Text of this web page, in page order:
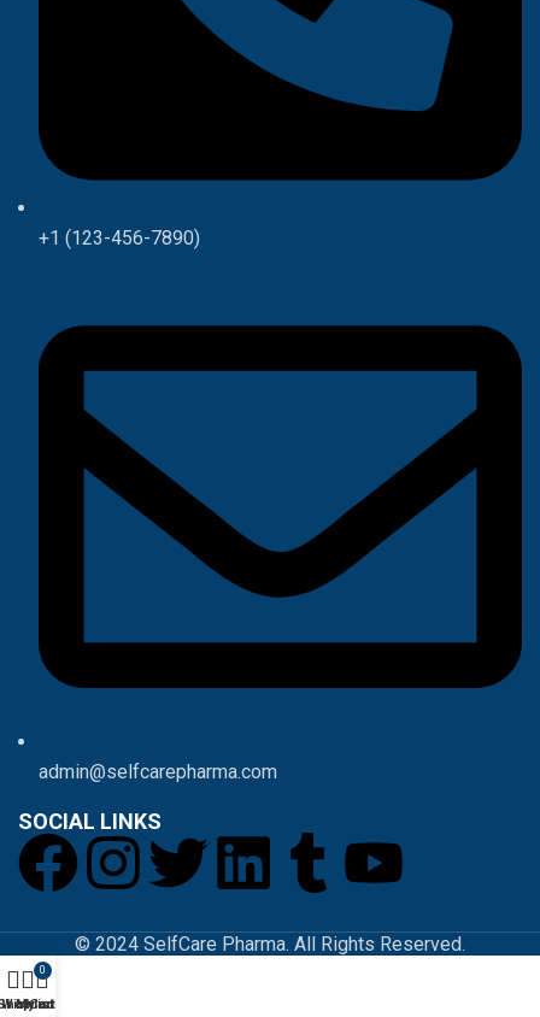
+1 (123-456-7890)
admin@selfcarepharma.com
SOCIAL LINKS
© 2024 SelfCare Pharma. All Rights Reserved.
Wishlist
0
Cart
My account